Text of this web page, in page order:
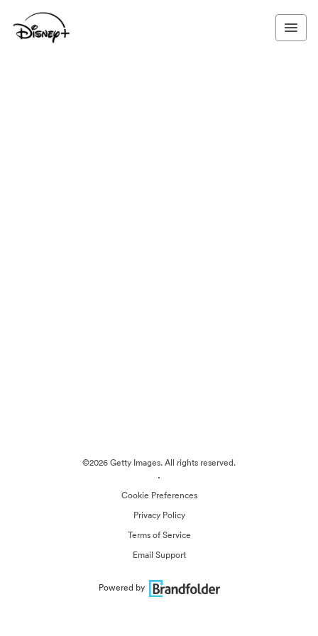
©2026 Getty Images. All rights reserved.
·
Cookie Preferences
Privacy Policy
Terms of Service
Email Support
Powered by